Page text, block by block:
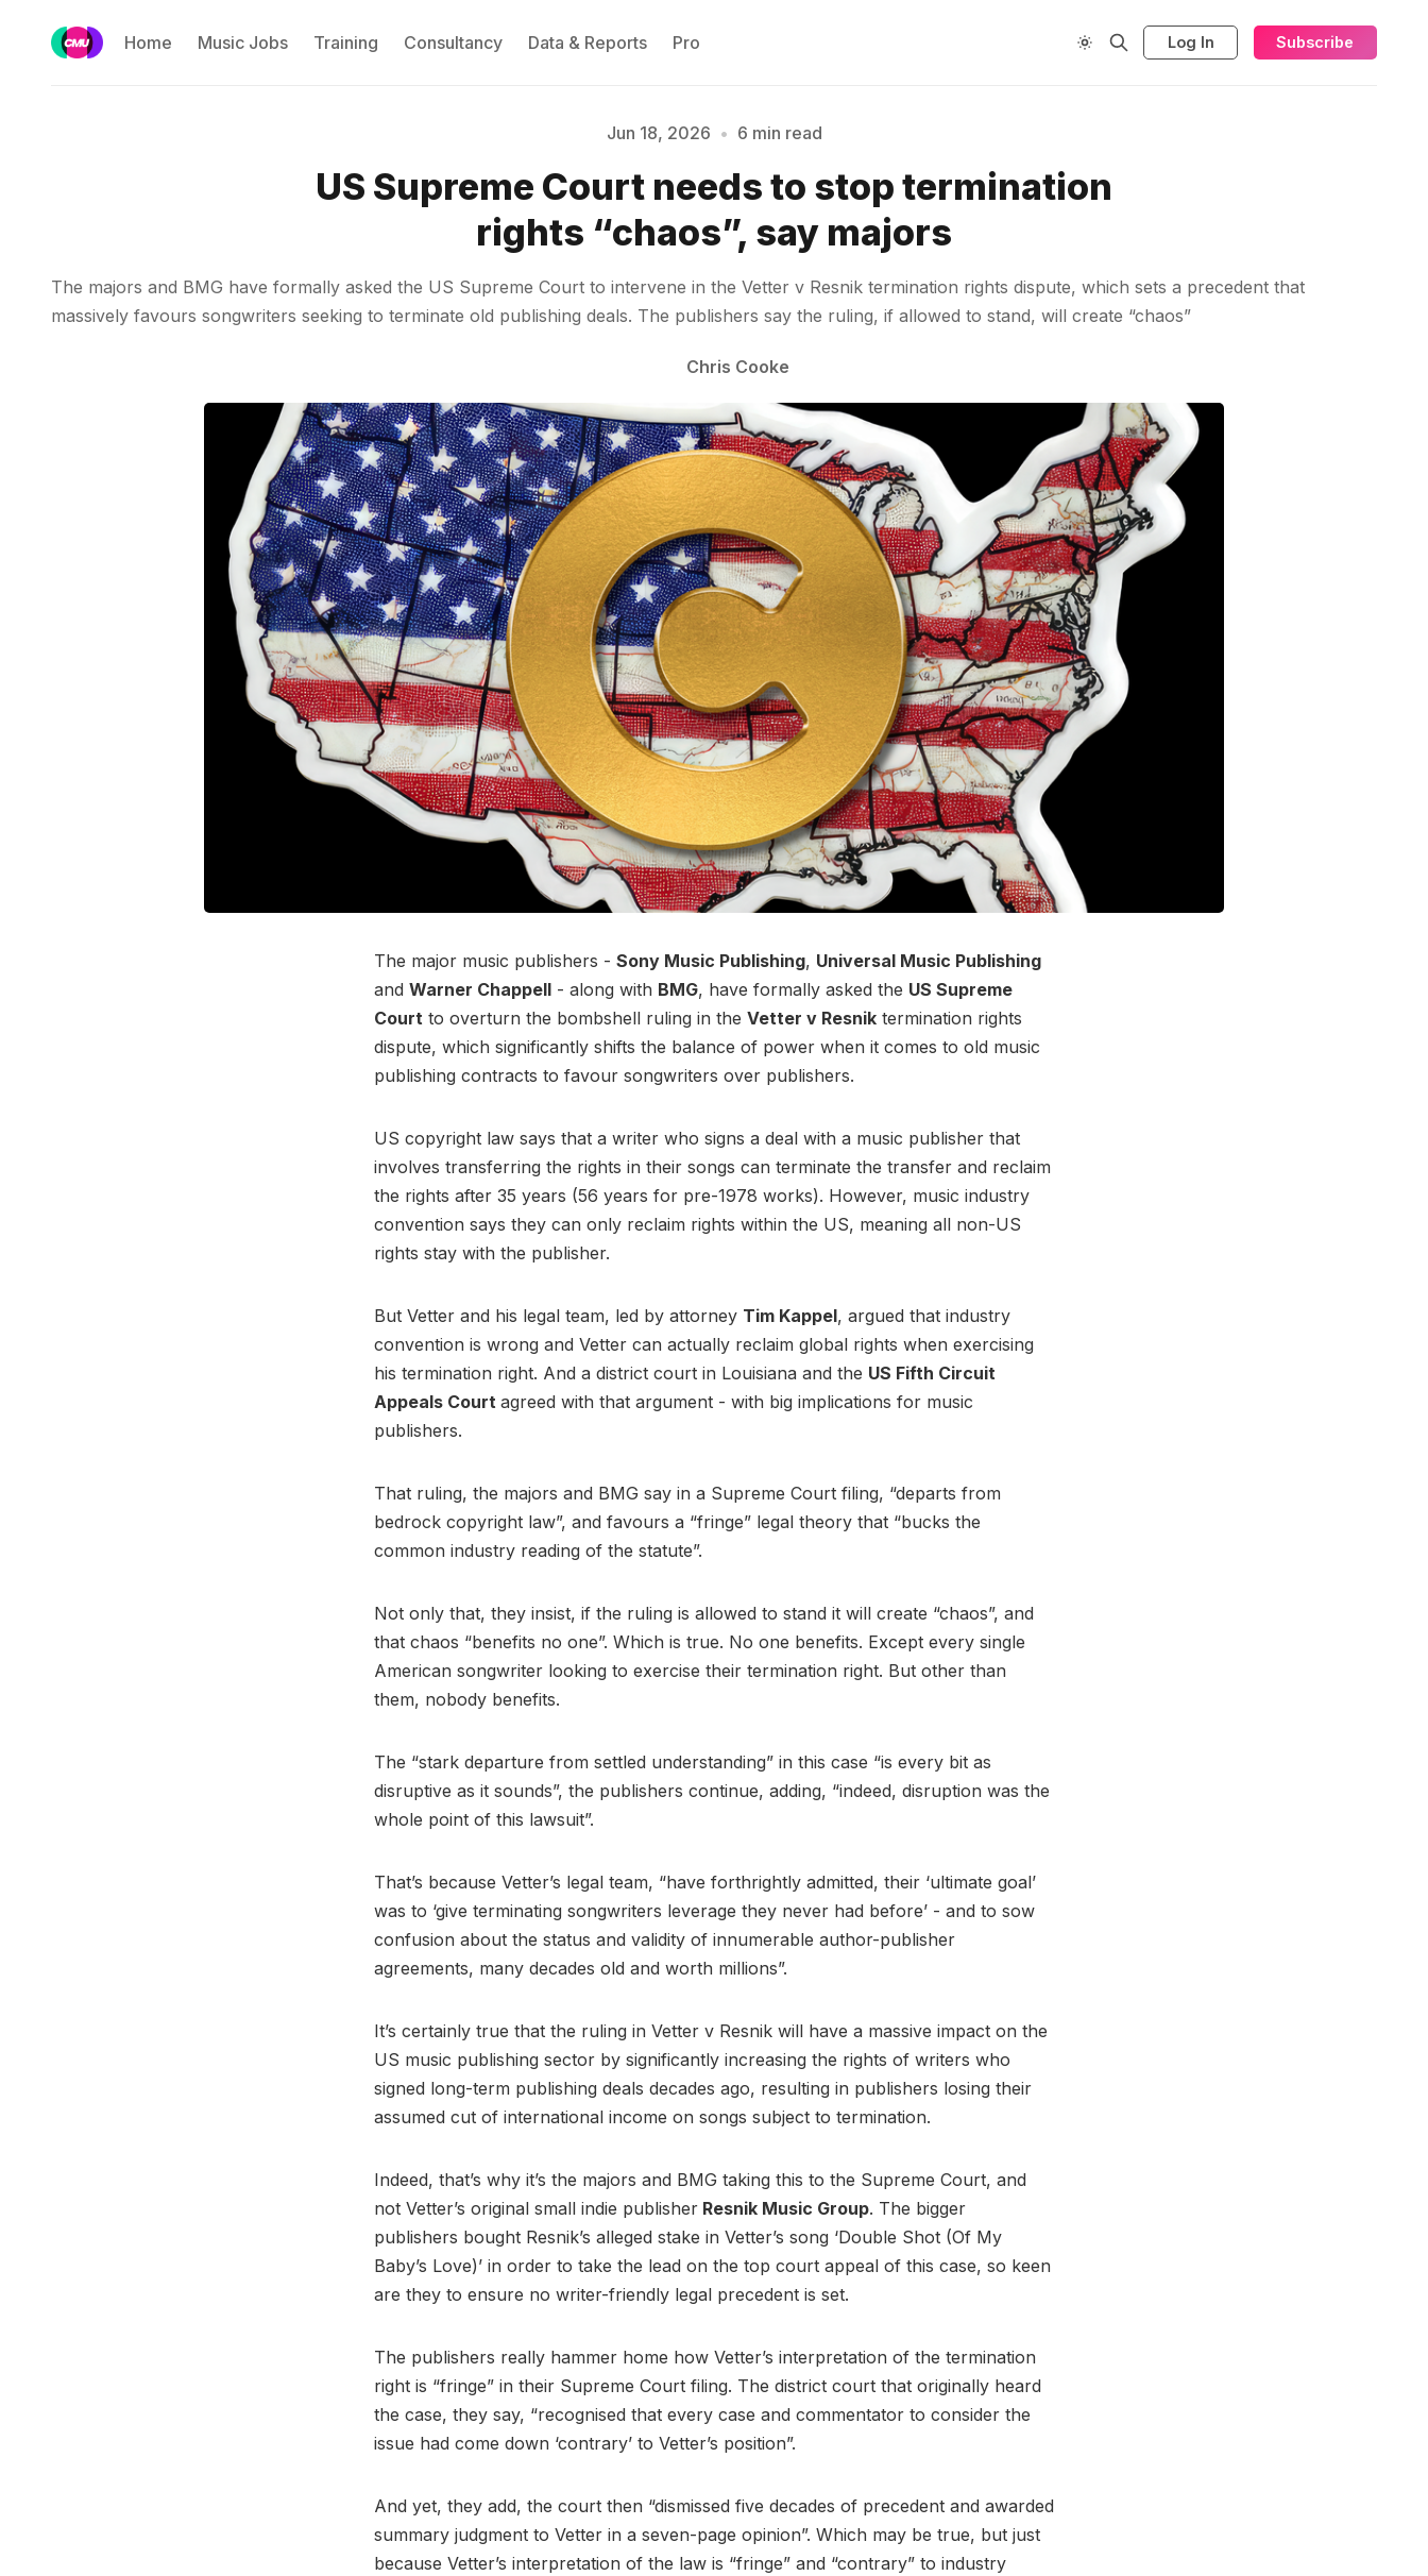
Home Music Jobs Training Consultancy Data & Reports Pro Log In Subscribe
Jun 18, 2026 • 6 min read
US Supreme Court needs to stop termination
rights “chaos”, say majors
The majors and BMG have formally asked the US Supreme Court to intervene in the Vetter v Resnik termination rights dispute, which sets a precedent that
massively favours songwriters seeking to terminate old publishing deals. The publishers say the ruling, if allowed to stand, will create “chaos”
Chris Cooke
The major music publishers - Sony Music Publishing, Universal Music Publishing
and Warner Chappell - along with BMG, have formally asked the US Supreme
Court to overturn the bombshell ruling in the Vetter v Resnik termination rights
dispute, which significantly shifts the balance of power when it comes to old music
publishing contracts to favour songwriters over publishers.
US copyright law says that a writer who signs a deal with a music publisher that
involves transferring the rights in their songs can terminate the transfer and reclaim
the rights after 35 years (56 years for pre-1978 works). However, music industry
convention says they can only reclaim rights within the US, meaning all non-US
rights stay with the publisher.
But Vetter and his legal team, led by attorney Tim Kappel, argued that industry
convention is wrong and Vetter can actually reclaim global rights when exercising
his termination right. And a district court in Louisiana and the US Fifth Circuit
Appeals Court agreed with that argument - with big implications for music
publishers.
That ruling, the majors and BMG say in a Supreme Court filing, “departs from
bedrock copyright law”, and favours a “fringe” legal theory that “bucks the
common industry reading of the statute”.
Not only that, they insist, if the ruling is allowed to stand it will create “chaos”, and
that chaos “benefits no one”. Which is true. No one benefits. Except every single
American songwriter looking to exercise their termination right. But other than
them, nobody benefits.
The “stark departure from settled understanding” in this case “is every bit as
disruptive as it sounds”, the publishers continue, adding, “indeed, disruption was the
whole point of this lawsuit”.
That’s because Vetter’s legal team, “have forthrightly admitted, their ‘ultimate goal’
was to ‘give terminating songwriters leverage they never had before’ - and to sow
confusion about the status and validity of innumerable author-publisher
agreements, many decades old and worth millions”.
It’s certainly true that the ruling in Vetter v Resnik will have a massive impact on the
US music publishing sector by significantly increasing the rights of writers who
signed long-term publishing deals decades ago, resulting in publishers losing their
assumed cut of international income on songs subject to termination.
Indeed, that’s why it’s the majors and BMG taking this to the Supreme Court, and
not Vetter’s original small indie publisher Resnik Music Group. The bigger
publishers bought Resnik’s alleged stake in Vetter’s song ‘Double Shot (Of My
Baby’s Love)’ in order to take the lead on the top court appeal of this case, so keen
are they to ensure no writer-friendly legal precedent is set.
The publishers really hammer home how Vetter’s interpretation of the termination
right is “fringe” in their Supreme Court filing. The district court that originally heard
the case, they say, “recognised that every case and commentator to consider the
issue had come down ‘contrary’ to Vetter’s position”.
And yet, they add, the court then “dismissed five decades of precedent and awarded
summary judgment to Vetter in a seven-page opinion”. Which may be true, but just
because Vetter’s interpretation of the law is “fringe” and “contrary” to industry